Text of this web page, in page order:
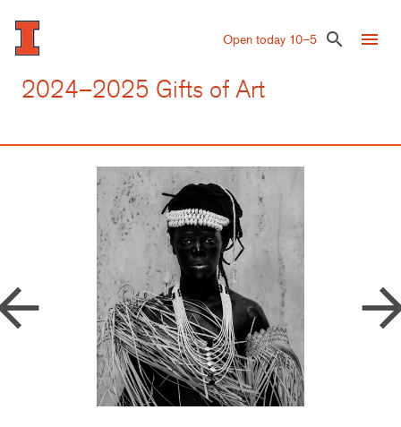
Skip
to
main
Open today 10–5 search menu
2024–2025 Gifts of Art